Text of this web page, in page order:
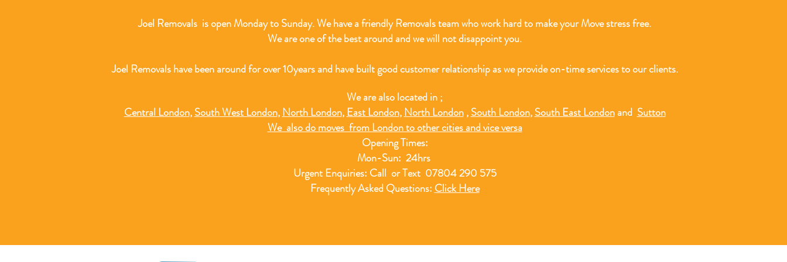
Joel Removals is open Monday to Sunday. We have a friendly Removals team who work hard to make your Move stress free.
We are one of the best around and we will not disappoint you.
Joel Removals have been around for over 10years and have built good customer relationship as we provide on-time services to our clients.
We are also located in ;
Central London,South West London, North London, East London, North London,South London,South East Londonand Sutton
We also do moves from London to other cities and vice versa
Opening Times:
Mon-Sun: 24hrs
Urgent Enquiries: Call or Text 07804 290 575
Frequently Asked Questions: Click Here